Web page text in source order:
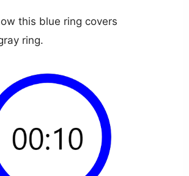
this blue ring covers
ring.